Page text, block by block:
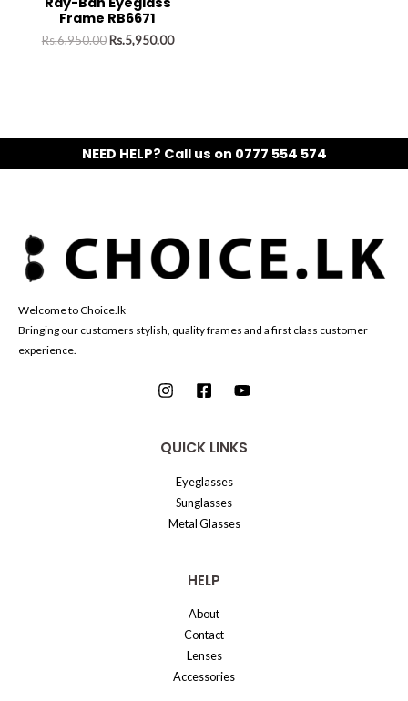
Frame RB6671
Rs.6,950.00 Rs.5,950.00
NEED HELP? Call us on 0777 554 574
Welcome to Choice.lk
Bringing our customers stylish, quality frames and a first class customer
experience.
QUICK LINKS
Eyeglasses
Sunglasses
Metal Glasses
HELP
About
Contact
Lenses
Accessories